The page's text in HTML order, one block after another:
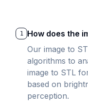
1
How does the
Our image to
algorithms to
image to STL
based on
perception.